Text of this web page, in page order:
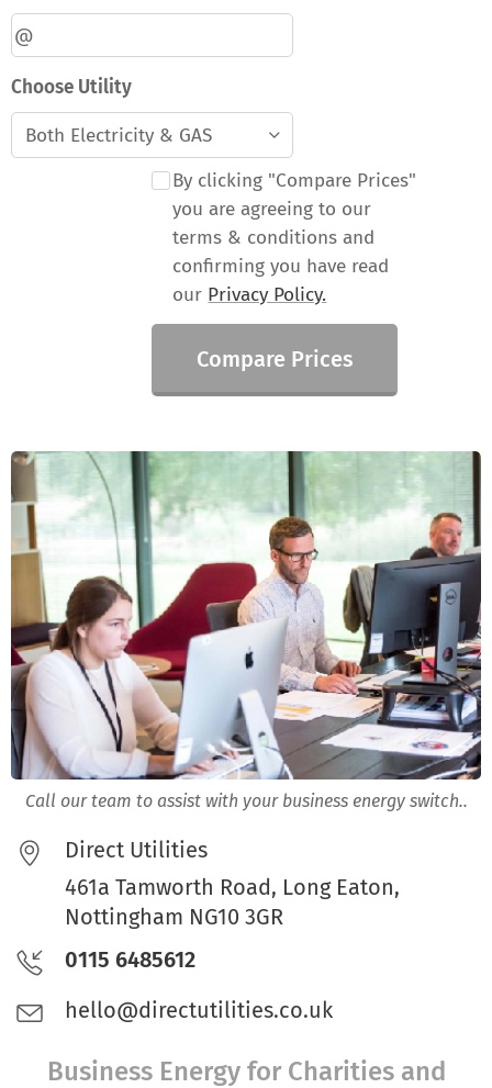
Choose Utility
By clicking "Compare Prices"
you are agreeing to our
terms & conditions and
confirming you have read
our Privacy Policy.
Compare Prices
Call our team to assist with your business energy switch..
Direct Utilities
461a Tamworth Road, Long Eaton,
Nottingham NG10 3GR
0115 6485612
hello@directutilities.co.uk
Business Energy for Charities and